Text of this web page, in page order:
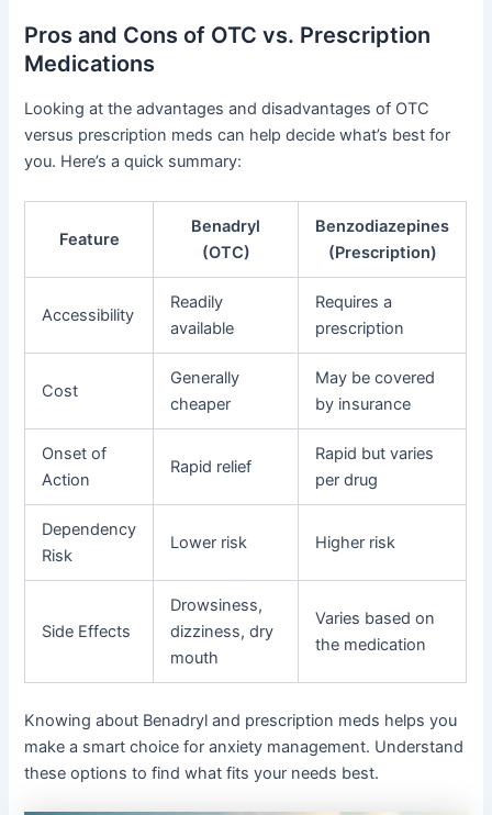
Pros and Cons of OTC vs. Prescription
Medications
Looking at the advantages and disadvantages of OTC
versus prescription meds can help decide what’s best for
you. Here’s a quick summary:
Feature
Benadryl
(OTC)
Benzodiazepines
(Prescription)
Accessibility
Readily
available
Requires a
prescription
Cost
Generally
cheaper
May be covered
by insurance
Onset of
Action
Rapid relief
Rapid but varies
per drug
Dependency
Risk
Lower risk Higher risk
Side Effects
Drowsiness,
dizziness, dry
mouth
Varies based on
the medication
Knowing about Benadryl and prescription meds helps you
make a smart choice for anxiety management. Understand
these options to find what fits your needs best.